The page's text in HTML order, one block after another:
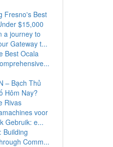
Fresno's Best
$15,000
a journey to
Gateway t...
Best Ocala
– Bạch Thủ
Hôm Nay?
Rivas
voor
Gebruik: e...
Building
Comm...